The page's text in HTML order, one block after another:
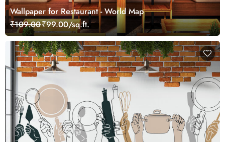
Wallpaper for Restaurant - World Map
₹109.00₹99.00/sq.ft.